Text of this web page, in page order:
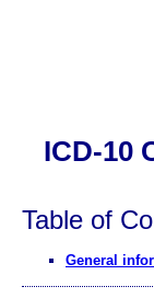
ICD-10
Table of
General